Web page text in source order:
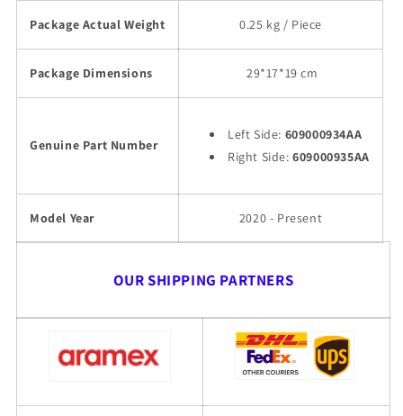
Package Actual Weight 0.25 kg / Piece
Package Dimensions 29*17*19 cm
Genuine Part Number
Left Side: 609000934AA
Right Side:609000935AA
Model Year 2020 - Present
OUR SHIPPING PARTNERS